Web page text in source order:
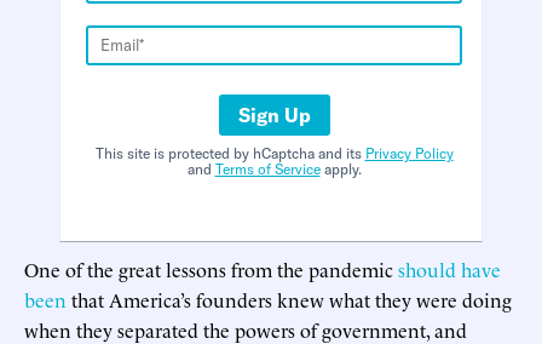
Sign Up
This site is protected by hCaptcha and its Privacy Policy
and Terms of Serviceapply.
One of the great lessons from the pandemicshould have
been that America’s founders knew what they were doing
when they separated the powers of government, and